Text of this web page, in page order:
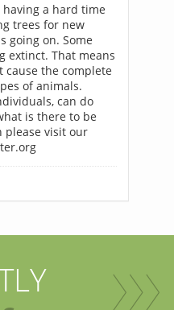
a hard time
trees for new
going on. Some
extinct. That means
the complete
of animals.
can do
is there to be
please visit our